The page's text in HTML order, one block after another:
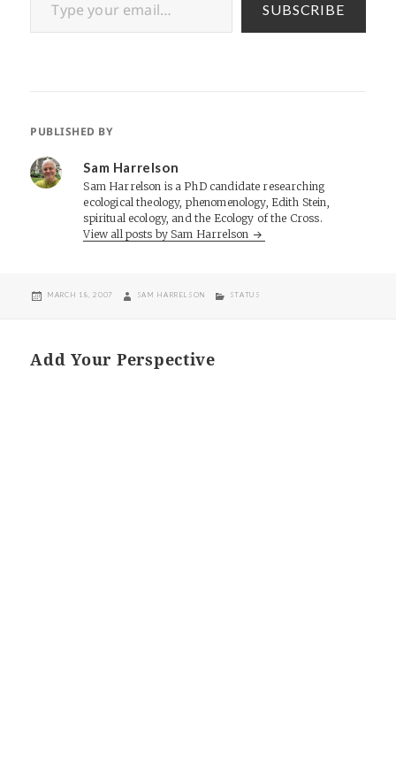
SUBSCRIBE
PUBLISHED BY
Sam Harrelson
Sam Harrelson is a PhD candidate researching
ecological theology, phenomenology, Edith Stein,
spiritual ecology, and the Ecology of the Cross.
View all posts by Sam Harrelson
POSTED
MARCH 18, 2007 AUTHOR
SAM HARRELSON CATEGORIES
STATUS
Add Your Perspective